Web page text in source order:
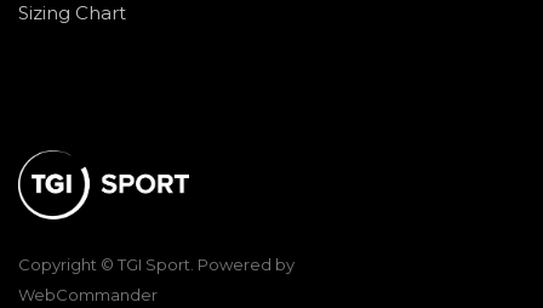
Copyright © TGI Sport. Powered by
WebCommander
Sizing Chart